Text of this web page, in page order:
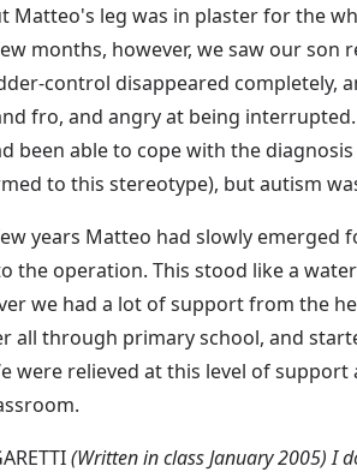
Matteo's leg was in plaster for the
months, however, we saw our
control disappeared completely,
fro, and angry at being
been able to cope with the
to this stereotype), but autism
years Matteo had slowly
the operation. This stood like a
we had a lot of support from the
all through primary school, and
were relieved at this level of
(Written in class January 2005) I